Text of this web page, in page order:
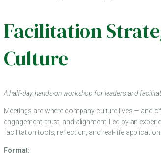
Facilitation
Culture
A half-day, hands-on workshop for leaders and
Meetings are where company culture lives — and
engagement, trust, and alignment. Led by an
facilitation tools, reflection, and real-life
Format: